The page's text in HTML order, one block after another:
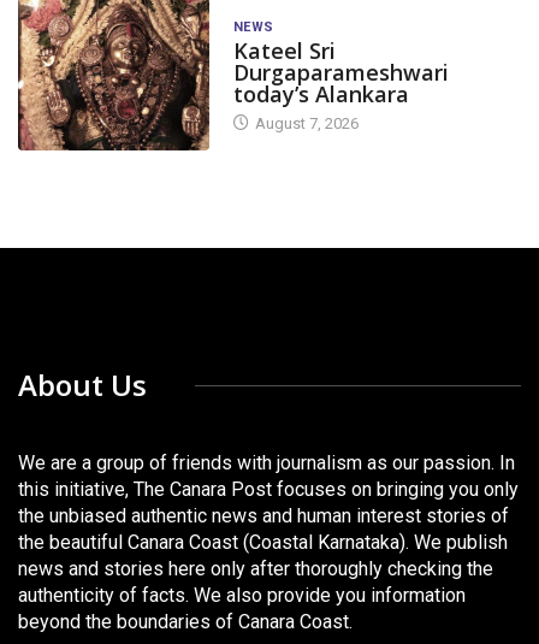
NEWS
Kateel Sri
Durgaparameshwari
today’s Alankara
August 7, 2026
About Us
We are a group of friends with journalism as our passion. In
this initiative, The Canara Post focuses on bringing you only
the unbiased authentic news and human interest stories of
the beautiful Canara Coast (Coastal Karnataka). We publish
news and stories here only after thoroughly checking the
authenticity of facts. We also provide you information
beyond the boundaries of Canara Coast.